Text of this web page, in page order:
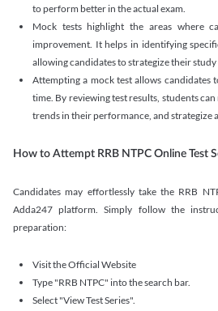
to perform better in the actual exam.
Mock tests highlight the areas where
improvement. It helps in identifying
allowing candidates to strategize their
Attempting a mock test allows
time. By reviewing test results, students
trends in their performance, and strategize
How to Attempt RRB NTPC Online Test
Candidates may effortlessly take the RRB
Adda247 platform. Simply follow the
preparation:
Visit the Official Website
Type "RRB NTPC" into the search bar.
Select "View Test Series".